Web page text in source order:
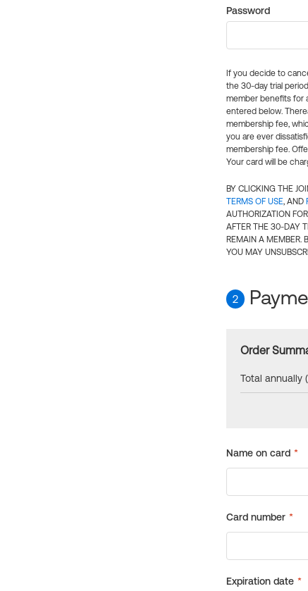
Password
If you decide to
the 30-day trial
member benefits for
entered below.
membership fee,
you are ever
membership fee.
Your card will be
BY CLICKING THE
TERMS OF USE, AND
AUTHORIZATION
AFTER THE 30-DAY
REMAIN A MEMBER.
YOU MAY
2
Order
Total annually